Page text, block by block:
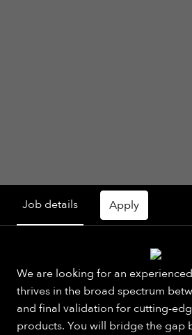
Job details Apply
We are looking for an
thrives in the broad spectrum
and final validation for cutting-
products. You will bridge the gap